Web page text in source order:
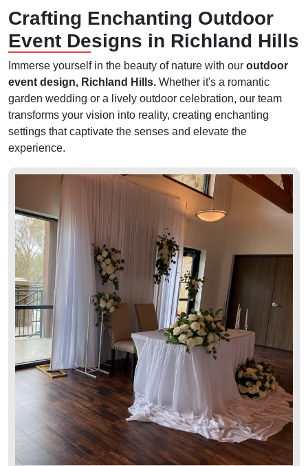
Crafting Enchanting Outdoor
Event Designs in Richland Hills
Immerse yourself in the beauty of nature with our outdoor
event design, Richland Hills. Whether it's a romantic
garden wedding or a lively outdoor celebration, our team
transforms your vision into reality, creating enchanting
settings that captivate the senses and elevate the
experience.